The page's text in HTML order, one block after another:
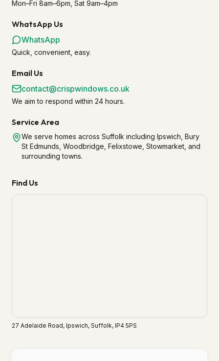
Mon–Fri 8am–6pm, Sat 9am–4pm
WhatsApp Us
WhatsApp
Quick, convenient, easy.
Email Us
contact@crispwindows.co.uk
We aim to respond within 24 hours.
Service Area
We serve homes across Suffolk including Ipswich, Bury
St Edmunds, Woodbridge, Felixstowe, Stowmarket, and
surrounding towns.
Find Us
27 Adelaide Road, Ipswich, Suffolk, IP4 5PS